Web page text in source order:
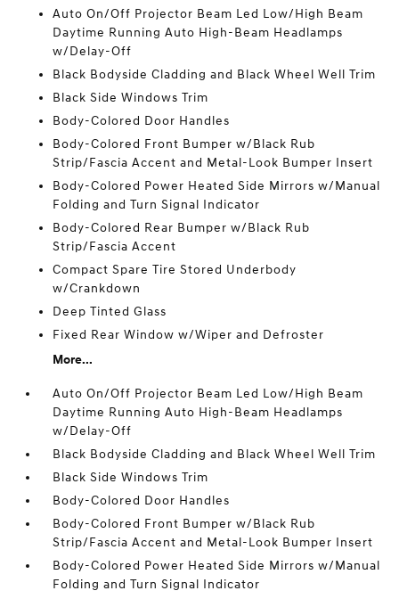
Auto On/Off Projector Beam Led Low/High Beam
Daytime Running Auto High-Beam Headlamps
w/Delay-Off
Black Bodyside Cladding and Black Wheel Well Trim
Black Side Windows Trim
Body-Colored Door Handles
Body-Colored Front Bumper w/Black Rub
Strip/Fascia Accent and Metal-Look Bumper Insert
Body-Colored Power Heated Side Mirrors w/Manual
Folding and Turn Signal Indicator
Body-Colored Rear Bumper w/Black Rub
Strip/Fascia Accent
Compact Spare Tire Stored Underbody
w/Crankdown
Deep Tinted Glass
Fixed Rear Window w/Wiper and Defroster
More...
Auto On/Off Projector Beam Led Low/High Beam
Daytime Running Auto High-Beam Headlamps
w/Delay-Off
Black Bodyside Cladding and Black Wheel Well Trim
Black Side Windows Trim
Body-Colored Door Handles
Body-Colored Front Bumper w/Black Rub
Strip/Fascia Accent and Metal-Look Bumper Insert
Body-Colored Power Heated Side Mirrors w/Manual
Folding and Turn Signal Indicator